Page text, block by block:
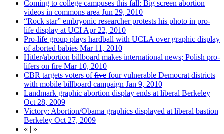
Coming to college campuses this fall: Big screen abortion
videos in commons area Jun 29, 2010
“Rock star” embryonic researcher protests his photo in pro-
life display at UCI Apr 22, 2010
Pro-life group plays hardball with UCLA over graphic display
of aborted babies Mar 11, 2010
Hitler/abortion billboard makes international news; Polish pro-
lifers on fire Mar 10, 2010
CBR targets voters offive four vulnerable Democrat districts
with mobile billboard campaign Jan 9, 2010
Landmark graphic abortion display ends at liberal Berkeley
Oct 28, 2009
Victory: Abortion/Obama graphics displayed at liberal bastion
Berkeley Oct 27, 2009
« | »